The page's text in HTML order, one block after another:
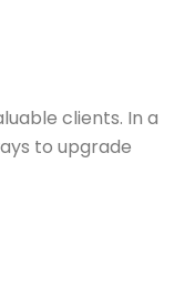
clients. In a
to upgrade